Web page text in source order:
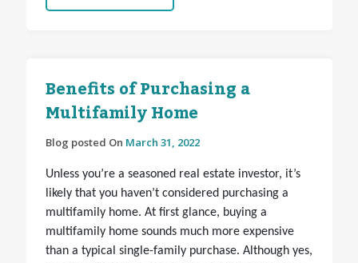
Benefits of Purchasing a
Multifamily Home
Blog posted On March 31, 2022
Unless you’re a seasoned real estate investor, it’s
likely that you haven’t considered purchasing a
multifamily home. At first glance, buying a
multifamily home sounds much more expensive
than a typical single-family purchase. Although yes,